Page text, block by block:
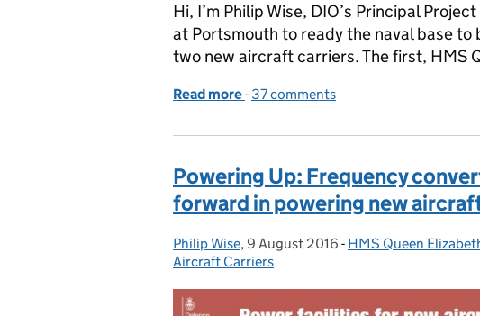
Hi, I’m Philip Wise, DIO’s Principal
at Portsmouth to ready the naval base to
two new aircraft carriers. The first, HMS
Read more of Safe Approach to Portsmouth:
- 37 comments
Powering Up: Frequency
forward in powering new
Posted by:
Philip Wise, Posted on:
9 August 2016 - Categories:
HMS Queen
Aircraft Carriers